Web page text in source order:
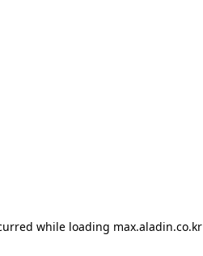
while loading max.aladin.co.kr